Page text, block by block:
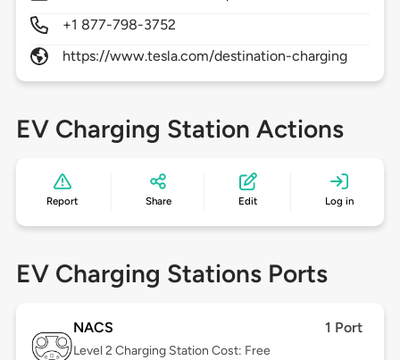
+1 877-798-3752
https://www.tesla.com/destination-charging
EV Charging Station Actions
Report Share Edit Log in
EV Charging Stations Ports
NACS 1 Port
Level 2 Charging Station Cost: Free